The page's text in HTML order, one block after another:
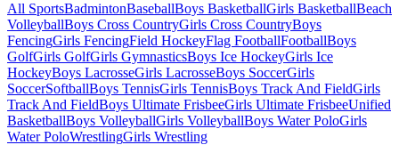
All SportsBadmintonBaseballBoys BasketballGirls BasketballBeach
VolleyballBoys Cross CountryGirls Cross CountryBoys
FencingGirls FencingField HockeyFlag FootballFootballBoys
GolfGirls GolfGirls GymnasticsBoys Ice HockeyGirls Ice
HockeyBoys LacrosseGirls LacrosseBoys SoccerGirls
SoccerSoftballBoys TennisGirls TennisBoys Track And FieldGirls
Track And FieldBoys Ultimate FrisbeeGirls Ultimate FrisbeeUnified
BasketballBoys VolleyballGirls VolleyballBoys Water PoloGirls
Water PoloWrestlingGirls Wrestling